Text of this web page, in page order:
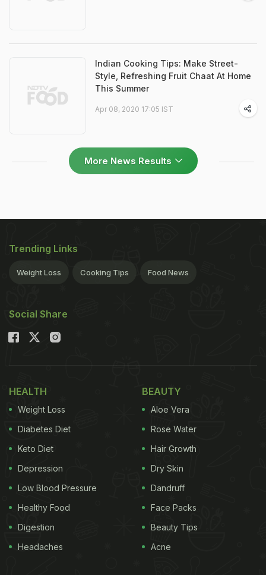
Indian Cooking Tips: Make Street-
Style, Refreshing Fruit Chaat At Home
This Summer
Apr 08, 2020 17:05 IST
More News Results
Trending Links
Weight Loss Cooking Tips Food News
Social Share
HEALTH
Weight Loss
Diabetes Diet
Keto Diet
Depression
Low Blood Pressure
Healthy Food
Digestion
Headaches
BEAUTY
Aloe Vera
Rose Water
Hair Growth
Dry Skin
Dandruff
Face Packs
Beauty Tips
Acne